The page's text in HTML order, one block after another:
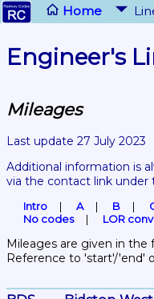
Home
Engineer's
Mileages
Last update 27 July 2023
Additional information is
via the contact link under
Intro A B
No codes
LOR
Mileages are given in the
Reference to 'start'/'end'